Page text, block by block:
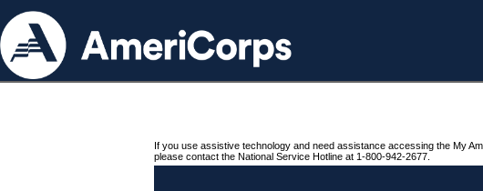
If you use assistive technology and need assistance accessing the My
please contact the National Service Hotline at 1-800-942-2677.